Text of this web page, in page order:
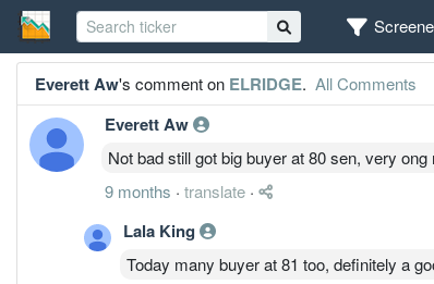
Everett Aw's comment on ELRIDGE. All Comments
Everett Aw
Not bad still got big buyer at 80 sen, very ong
9 months · translate ·
Lala King
Today many buyer at 81 too, definitely a